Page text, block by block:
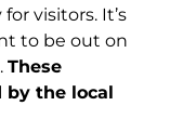
visitors. It’s
to be out on
These
by the local